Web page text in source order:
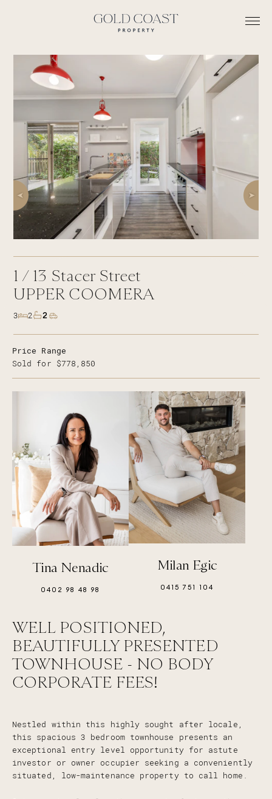
1 / 13 Stacer Street
UPPER COOMERA
3 2 2
WELL POSITIONED,
BEAUTIFULLY PRESENTED
TOWNHOUSE - NO BODY
CORPORATE FEES!
Nestled within this highly sought after locale,
this spacious 3 bedroom townhouse presents an
exceptional entry level opportunity for astute
investor or owner occupier seeking a conveniently
situated, low-maintenance property to call home.
Price Range
Sold for $778,850
Tina Nenadic
0402 98 48 98
Milan Egic
0415 751 104